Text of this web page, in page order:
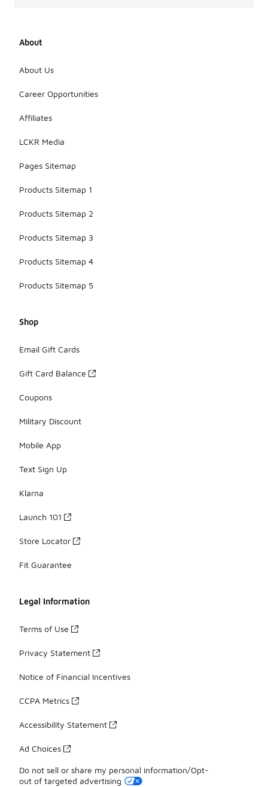
About
About Us
Career Opportunities
Affiliates
LCKR Media
Pages Sitemap
Products Sitemap 1
Products Sitemap 2
Products Sitemap 3
Products Sitemap 4
Products Sitemap 5
Shop
Email Gift Cards
Gift Card Balance
Coupons
Military Discount
Mobile App
Text Sign Up
Klarna
Launch 101
Store Locator
Fit Guarantee
Legal Information
Terms of Use
Privacy Statement
Notice of Financial Incentives
CCPA Metrics
Accessibility Statement
Ad Choices
Do not sell or share my personal information/Opt-
out of targeted advertising